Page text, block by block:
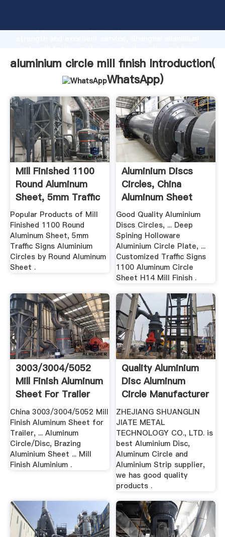
strong production capability, advanced research
values to all of customers.
aluminium circle mill finish Introduction(
WhatsApp)
Mill Finished 1100
Round Aluminum
Sheet, 5mm Traffic
...
Popular Products of Mill
Finished 1100 Round
Aluminum Sheet, 5mm
Traffic Signs Aluminium
Circles by Round Aluminum
Sheet .
Aluminium Discs
Circles, China
Aluminum Sheet
Circle .
Good Quality Aluminium
Discs Circles, ... Deep
Spining Holloware
Aluminium Circle Plate, ...
Customized Traffic Signs
1100 Aluminum Circle
Sheet H14 Mill Finish .
3003/3004/5052
Mill Finish Aluminum
Sheet For Trailer
China 3003/3004/5052 Mill
Finish Aluminum Sheet for
Trailer, ... Aluminum
Circle/Disc, Brazing
Aluminium Sheet ... Mill
Finish Aluminium .
Quality Aluminium
Disc Aluminum
Circle Manufacturer
ZHEJIANG SHUANGLIN
JIATE METAL
TECHNOLOGY CO., LTD. is
best Aluminium Disc,
Aluminum Circle and
Aluminium Strip supplier,
we has good quality
products .